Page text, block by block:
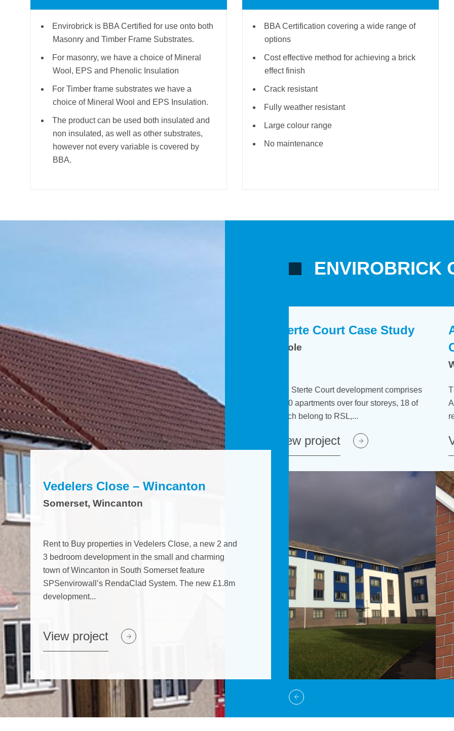
Envirobrick is BBA Certified for use onto both
Masonry and Timber Frame Substrates.
For masonry, we have a choice of Mineral
Wool, EPS and Phenolic Insulation
For Timber frame substrates we have a
choice of Mineral Wool and EPS Insulation.
The product can be used both insulated and
non insulated, as well as other substrates,
however not every variable is covered by
BBA.
BBA Certification covering a wide range of
options
Cost effective method for achieving a brick
effect finish
Crack resistant
Fully weather resistant
Large colour range
No maintenance
Vedelers Close – Wincanton
Somerset, Wincanton
Rent to Buy properties in Vedelers Close, a new 2 and
3 bedroom development in the small and charming
town of Wincanton in South Somerset feature
SPSenvirowall’s RendaClad System. The new £1.8m
development...
View project
ENVIROBRICK
Scheme Case
November 2015, this
brick, REEMA, Tru Steel,
Old Tanks refurbishments...
The Sterte Court development comprises
of 20 apartments over four storeys, 18 of
which belong to RSL,...
View project
Arley and Atherstone
The Project Homes in the Arley and
Atherstone areas received new insulated
render systems after a three...
View project
The Sterte Court development comprises
of 20 apartments over four storeys, 18 of
which belong to RSL,...
View project
Arley and Atherstone
The Project Homes in the Arley and
Atherstone areas received new
render systems after a three...
View project